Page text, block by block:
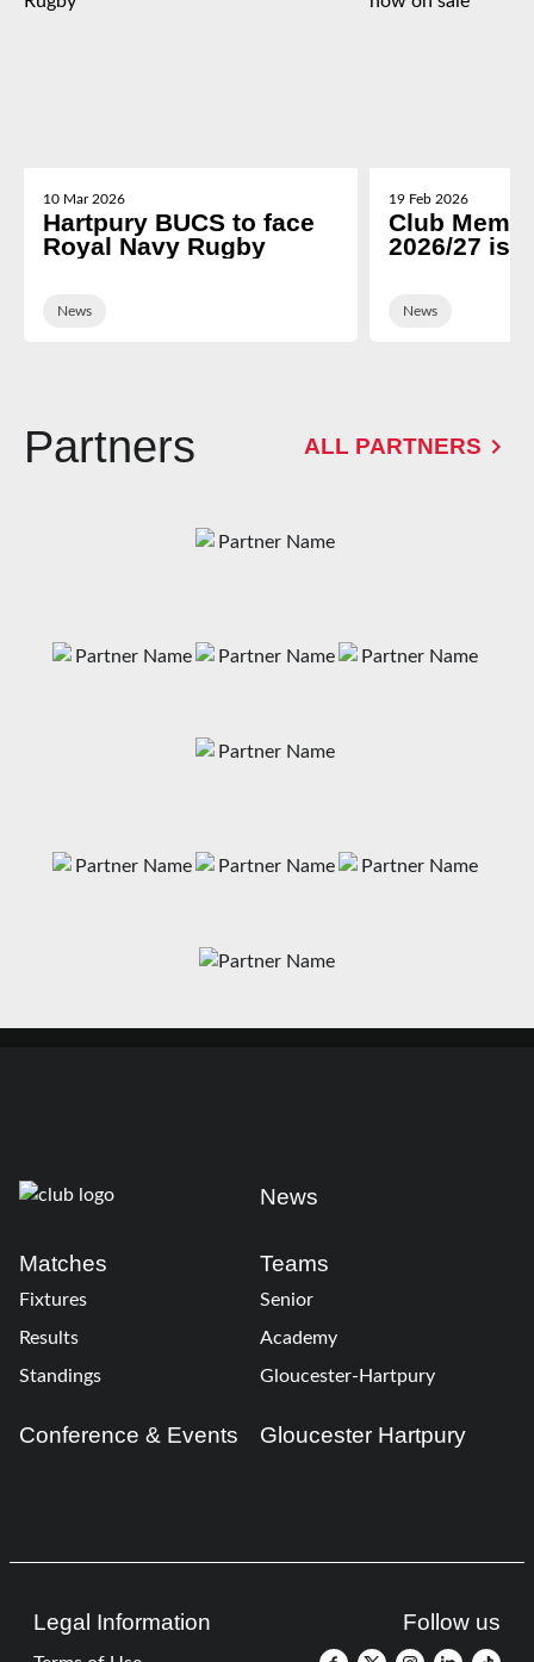
10 Mar 2026
Hartpury BUCS to face
Royal Navy Rugby
News
19 Feb 2026
Club
2026/27 is
News
Partners ALL PARTNERS
News
Matches
Fixtures
Results
Standings
Teams
Senior
Academy
Gloucester-Hartpury
Conference & Events Gloucester Hartpury
Legal Information Follow us